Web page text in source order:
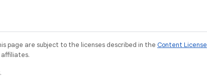
page are subject to the licenses described in the Content License